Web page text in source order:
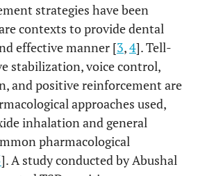
strategies have been
contexts to provide dental
effective manner [3,4]. Tell-
stabilization, voice control,
and positive reinforcement are
approaches used,
inhalation and general
pharmacological
]. A study conducted by Abushal